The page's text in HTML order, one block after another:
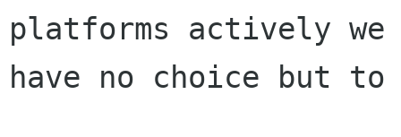
platforms actively we
have no choice but to